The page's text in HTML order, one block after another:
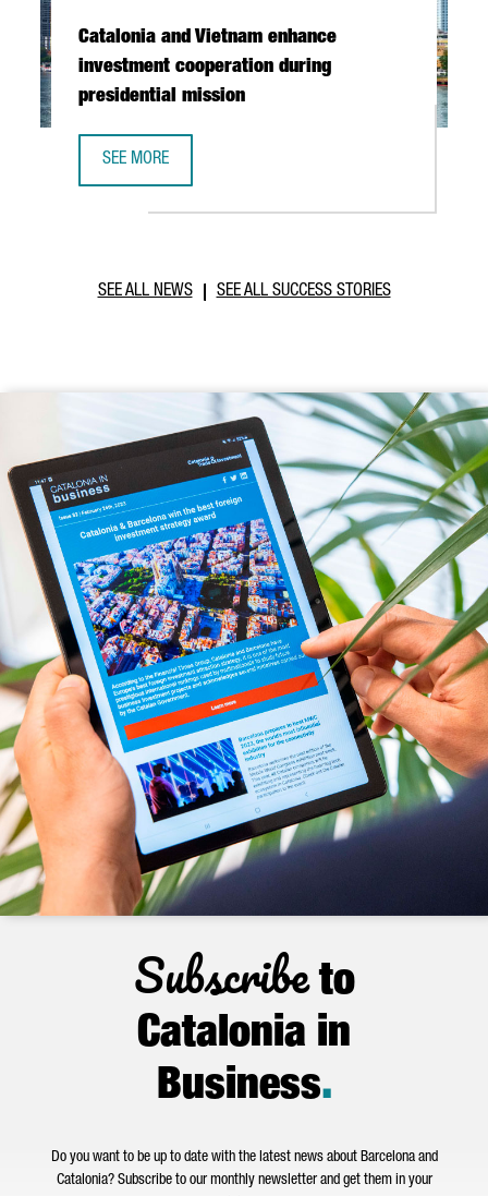
Catalonia and Vietnam enhance
investment cooperation during
presidential mission
SEE MORE
SEE ALL NEWS SEE ALL SUCCESS STORIES
Subscribeto
Catalonia in
Business.
Do you want to be up to date with the latest news about Barcelona and
Catalonia? Subscribe to our monthly newsletter and get them in your